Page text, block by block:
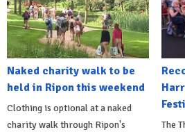
Naked charity walk to be
held in Ripon this weekend
Clothing is optional at a naked
charity walk through Ripon's
The